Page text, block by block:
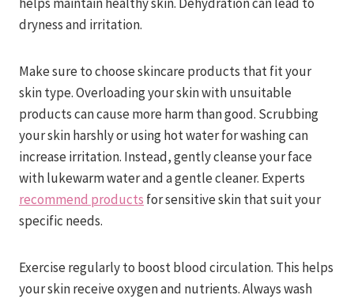
dryness and irritation.
Make sure to choose skincare products that fit your
skin type. Overloading your skin with unsuitable
products can cause more harm than good. Scrubbing
your skin harshly or using hot water for washing can
increase irritation. Instead, gently cleanse your face
with lukewarm water and a gentle cleaner. Experts
recommend products for sensitive skin that suit your
specific needs.
Exercise regularly to boost blood circulation. This helps
your skin receive oxygen and nutrients. Always wash